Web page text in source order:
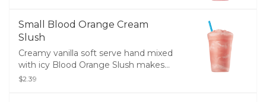
Small Blood Orange Cream
Slush
Creamy vanilla soft serve hand mixed
with icy Blood Orange Slush makes
for the perfect drink or dessert.
$2.39